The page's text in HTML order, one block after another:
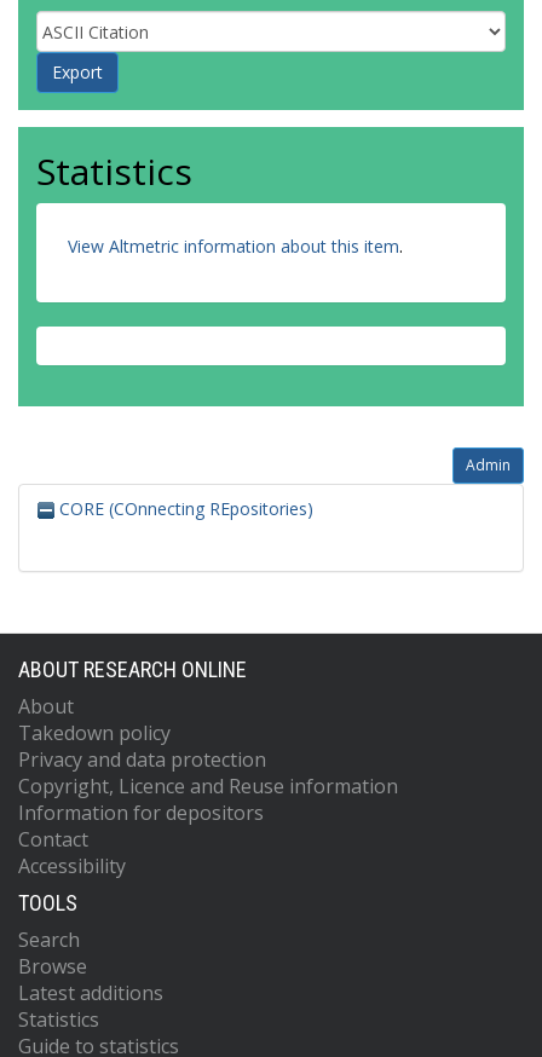
Statistics
View Altmetric information about this item.
Admin
CORE (COnnecting REpositories)
ABOUT RESEARCH ONLINE
About
Takedown policy
Privacy and data protection
Copyright, Licence and Reuse information
Information for depositors
Contact
Accessibility
TOOLS
Search
Browse
Latest additions
Statistics
Guide to statistics